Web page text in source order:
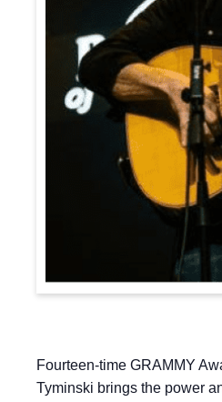
Fourteen-time GRAMMY
Tyminski brings the power